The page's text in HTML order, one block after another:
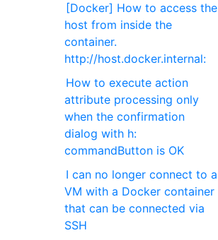
[Docker] How to access the
host from inside the
container.
http://host.docker.internal:
How to execute action
attribute processing only
when the confirmation
dialog with h:
commandButton is OK
I can no longer connect to a
VM with a Docker container
that can be connected via
SSH